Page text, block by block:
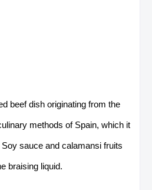
beef dish originating from the
methods of Spain, which it
sauce and calamansi fruits
braising liquid.